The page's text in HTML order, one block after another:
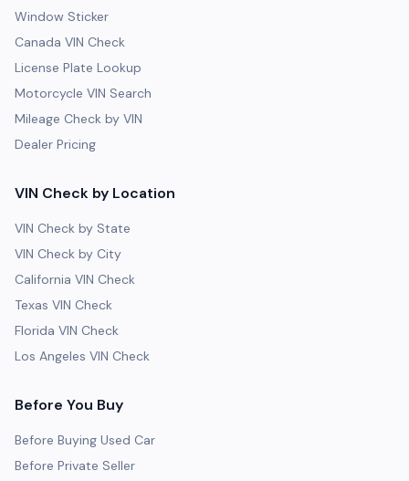
Window Sticker
Canada VIN Check
License Plate Lookup
Motorcycle VIN Search
Mileage Check by VIN
Dealer Pricing
VIN Check by Location
VIN Check by State
VIN Check by City
California VIN Check
Texas VIN Check
Florida VIN Check
Los Angeles VIN Check
Before You Buy
Before Buying Used Car
Before Private Seller